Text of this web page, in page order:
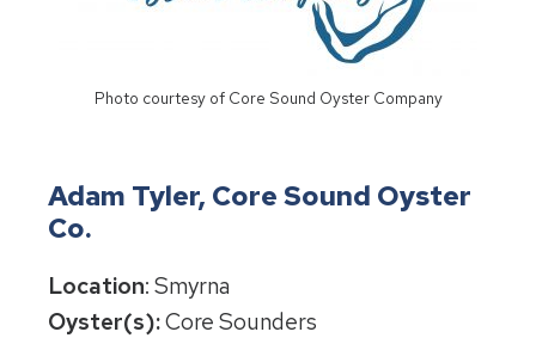
Photo courtesy of Core Sound Oyster Company
Adam Tyler, Core Sound Oyster
Co.
Location: Smyrna
Oyster(s):Core Sounders